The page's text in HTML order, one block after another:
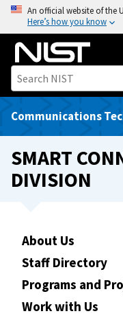
o
An official website of the
Here’s how you know
Communications
SMART
DIVISION
About Us
Staff Directory
Programs and
Work with Us